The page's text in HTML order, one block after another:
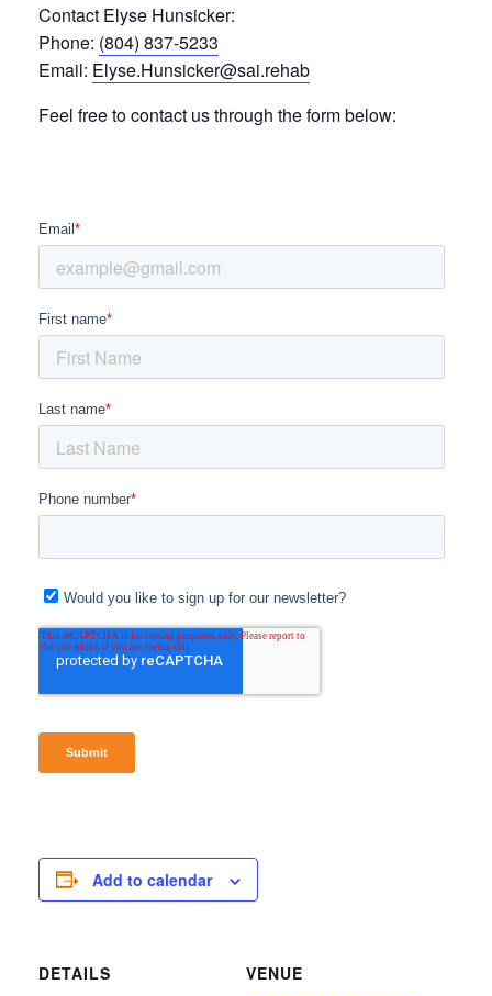
Contact Elyse Hunsicker:
Phone: (804) 837-5233
Email: Elyse.Hunsicker@sai.rehab
Feel free to contact us through the form below:
Add to calendar
DETAILS
VENUE